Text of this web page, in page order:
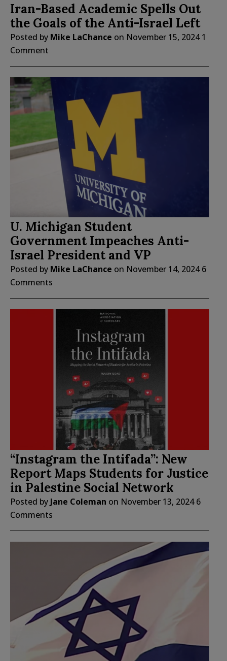
Iran-Based Academic Spells Out
the Goals of the Anti-Israel Left
Posted by Mike LaChance on November 15, 2024 1
Comment
U. Michigan Student
Government Impeaches Anti-
Israel President and VP
Posted by Mike LaChance on November 14, 2024 6
Comments
“Instagram the Intifada”: New
Report Maps Students for Justice
in Palestine Social Network
Posted by Jane Coleman on November 13, 2024 6
Comments